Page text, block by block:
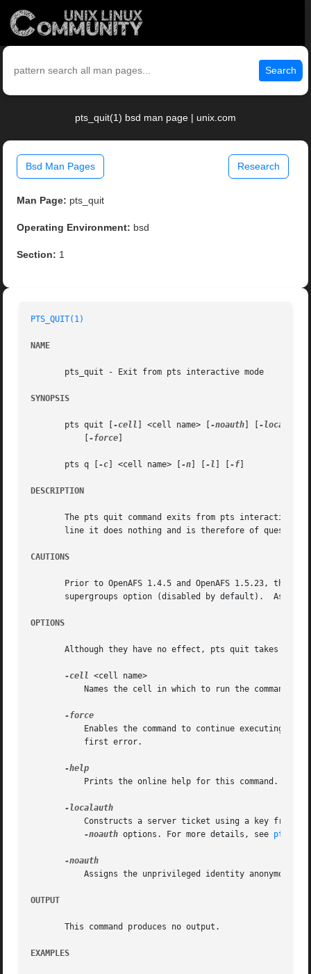
Search
pts_quit(1) bsd man page | unix.com
Bsd Man Pages Research
Man Page: pts_quit
Operating Environment: bsd
Section: 1
PTS_QUIT(1)
NAME
       pts_quit - Exit from pts interactive mode
SYNOPSIS
       pts quit [
-cell ] <cell name> [ -noauth -localauth
-force
       pts q [
-c ] <cell name> [ -n -l -f
DESCRIPTION
The pts quit command exits from pts interactive
line it does nothing and is therefore of
CAUTIONS
Prior to OpenAFS 1.4.5 and OpenAFS 1.5.23, the
supergroups option (disabled by default).  As of
OPTIONS
Although they have no effect, pts quit takes the
-cell <cell name>
Names the cell in which to run the command.
Constructs a server ticket using a key from
-noauth options. For more details, see pts(1)
Assigns the unprivileged identity anonymous
OUTPUT
       This command produces no output.
EXAMPLES